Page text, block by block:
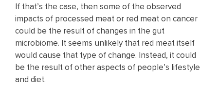
If that’s the case, then some of the observed
impacts of processed meat or red meat on cancer
could be the result of changes in the gut
microbiome. It seems unlikely that red meat itself
would cause that type of change. Instead, it could
be the result of other aspects of people’s lifestyle
and diet.